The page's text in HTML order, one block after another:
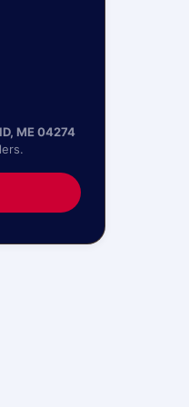
ME 04274